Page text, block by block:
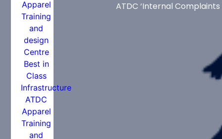
ATDC ‘Internal